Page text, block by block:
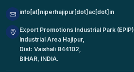
info[at]niperhajipur[dot]ac[dot]in
Export Promotions Industrial Park (EPIP),
Industrial Area Hajipur,
Dist: Vaishali 844102,
BIHAR, INDIA.